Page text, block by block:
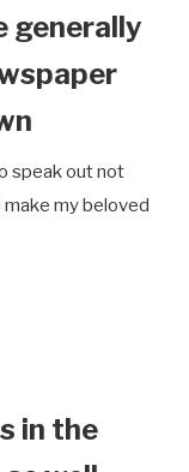
generally
speak out not
my beloved
in the